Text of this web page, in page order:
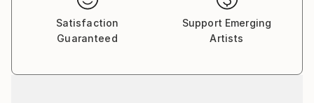
Satisfaction
Guaranteed
Support Emerging
Artists